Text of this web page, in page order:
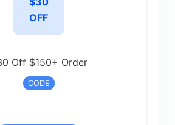
OFF
Off $150+ Order
CODE